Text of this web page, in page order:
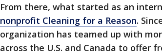
From there, what started as an
nonprofit Cleaning for a Reason.
organization has teamed up with
across the U.S. and Canada to offer